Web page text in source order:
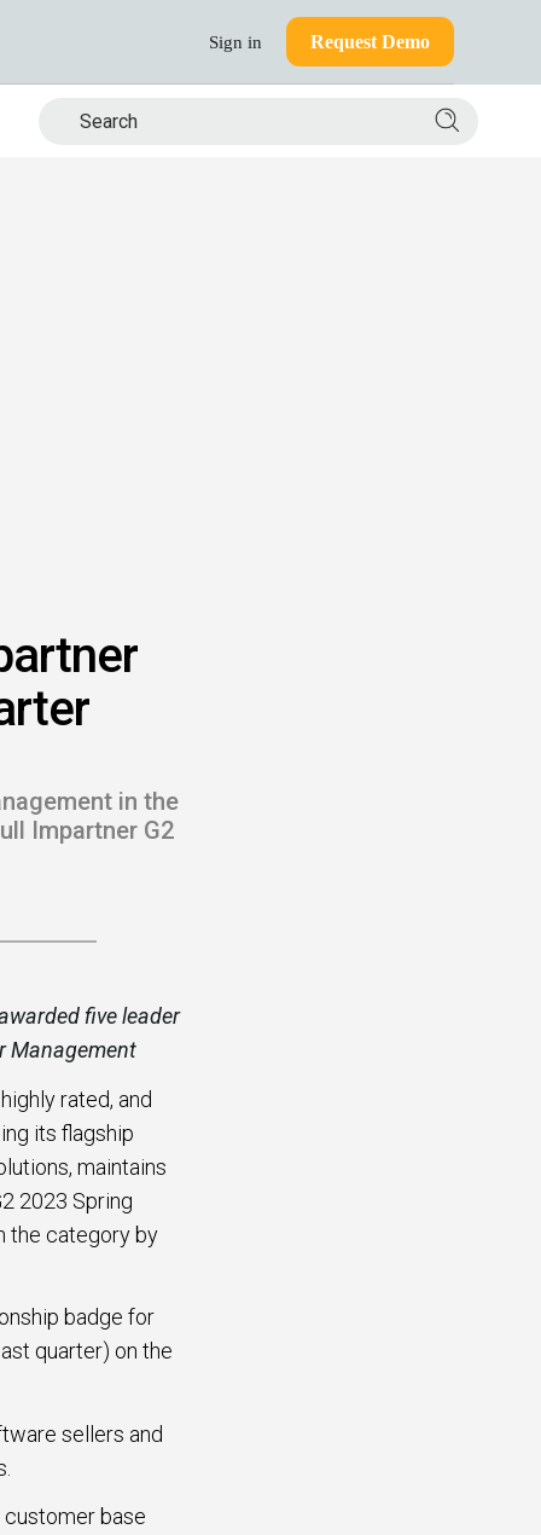
Sign in Request Demo
in the
Impartner G2
five leader
Management
rated, and
its flagship
maintains
2023 Spring
the category by
badge for
quarter) on the
sellers and
customer base